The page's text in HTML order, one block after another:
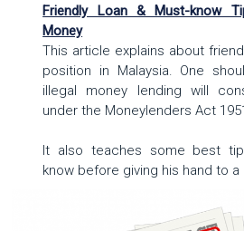
Friendly Loan & Must-know
Money
This article explains about
position in Malaysia. One
illegal money lending will
under the Moneylenders Act
It also teaches some best
know before giving his hand to a